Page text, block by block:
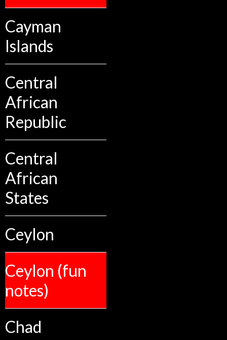
Cayman
Islands
Central
African
Republic
Central
African
States
Ceylon
Ceylon (fun
notes)
Chad